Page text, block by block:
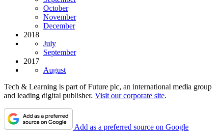
October
November
December
2018
July
September
2017
August
Tech & Learning is part of Future plc, an international media group
and leading digital publisher. Visit our corporate site.
Add as a preferred source on Google